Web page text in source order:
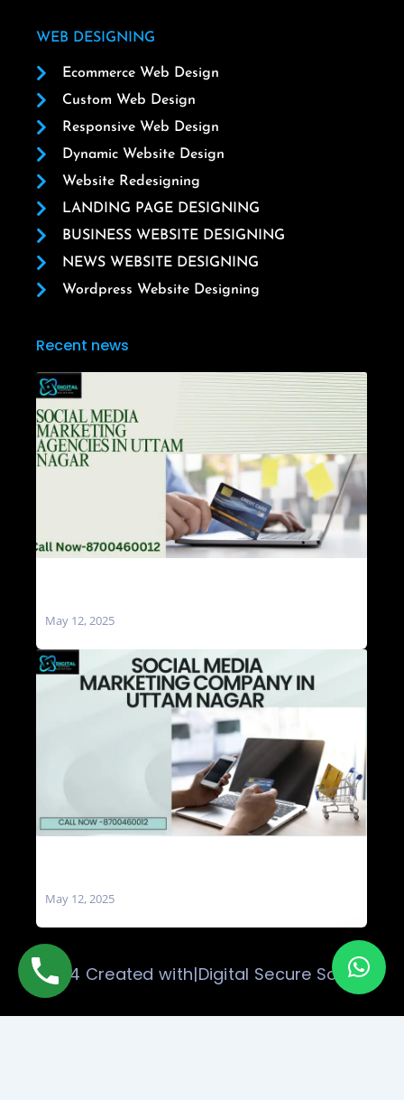
WEB DESIGNING
Ecommerce Web Design
Custom Web Design
Responsive Web Design
Dynamic Website Design
Website Redesigning
LANDING PAGE DESIGNING
BUSINESS WEBSITE DESIGNING
NEWS WEBSITE DESIGNING
Wordpress Website Designing
Recent news
May 12, 2025
May 12, 2025
© 2024 Created with|Digital Secure Solution